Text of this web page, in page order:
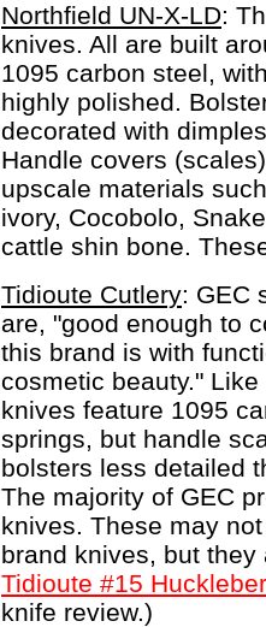
Northfield UN-X-LD:
knives. All are built
1095 carbon steel,
highly polished.
decorated with
Handle covers
upscale materials
ivory, Cocobolo,
cattle shin bone.
Tidioute Cutlery: GEC
are, "good enough to
this brand is with
cosmetic beauty."
knives feature 1095
springs, but handle
bolsters less detailed
The majority of GEC
knives. These may
brand knives, but
Tidioute #15
knife review.)